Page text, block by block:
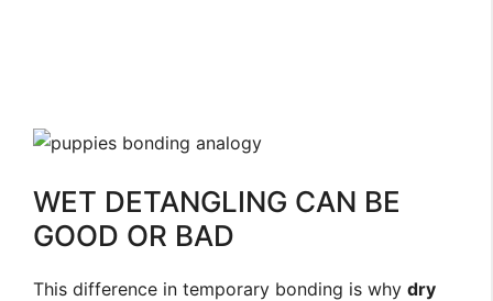
WET DETANGLING CAN BE
GOOD OR BAD
This difference in temporary bonding is why dry